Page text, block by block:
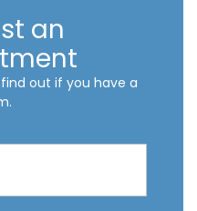
an
out if you have a